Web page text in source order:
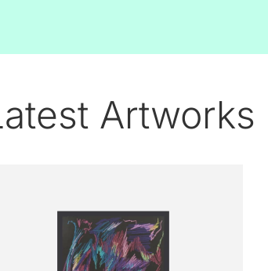
Artworks